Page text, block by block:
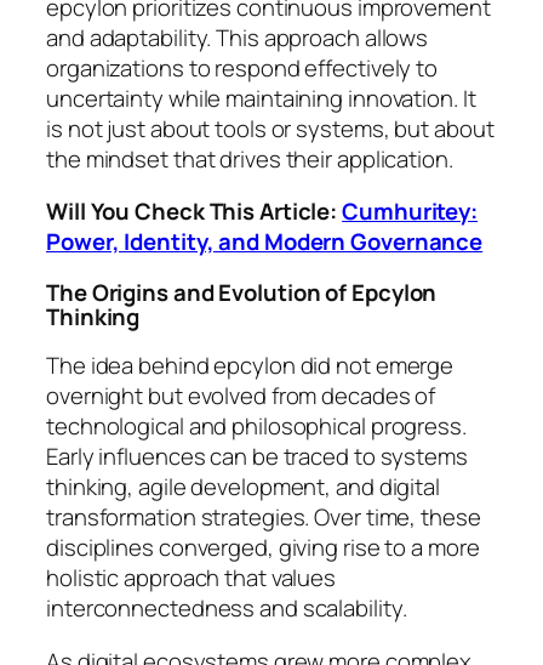
epcylon prioritizes continuous improvement
and adaptability. This approach allows
organizations to respond effectively to
uncertainty while maintaining innovation. It
is not just about tools or systems, but about
the mindset that drives their application.
Will You Check This Article:Cumhuritey:
Power, Identity, and Modern Governance
The Origins and Evolution of Epcylon
Thinking
The idea behind epcylon did not emerge
overnight but evolved from decades of
technological and philosophical progress.
Early influences can be traced to systems
thinking, agile development, and digital
transformation strategies. Over time, these
disciplines converged, giving rise to a more
holistic approach that values
interconnectedness and scalability.